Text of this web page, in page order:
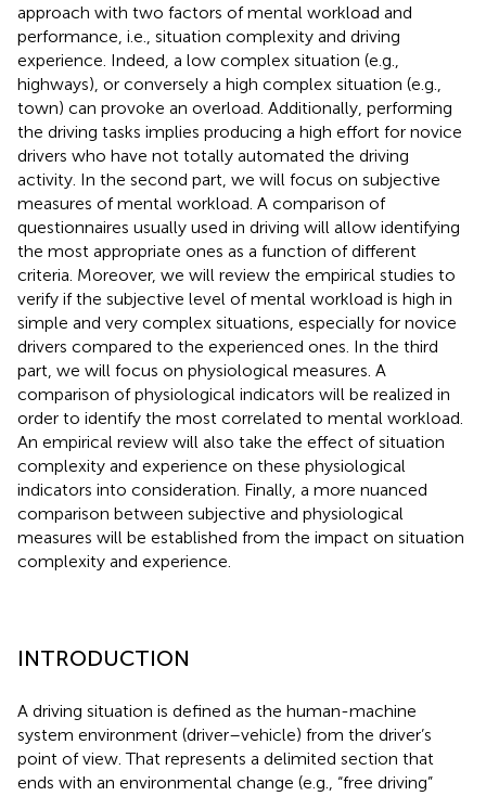
approach with two factors of mental workload and
performance, i.e., situation complexity and driving
experience. Indeed, a low complex situation (e.g.,
highways), or conversely a high complex situation (e.g.,
town) can provoke an overload. Additionally, performing
the driving tasks implies producing a high effort for novice
drivers who have not totally automated the driving
activity. In the second part, we will focus on subjective
measures of mental workload. A comparison of
questionnaires usually used in driving will allow identifying
the most appropriate ones as a function of different
criteria. Moreover, we will review the empirical studies to
verify if the subjective level of mental workload is high in
simple and very complex situations, especially for novice
drivers compared to the experienced ones. In the third
part, we will focus on physiological measures. A
comparison of physiological indicators will be realized in
order to identify the most correlated to mental workload.
An empirical review will also take the effect of situation
complexity and experience on these physiological
indicators into consideration. Finally, a more nuanced
comparison between subjective and physiological
measures will be established from the impact on situation
complexity and experience.
INTRODUCTION
A driving situation is defined as the human-machine
system environment (driver–vehicle) from the driver’s
point of view. That represents a delimited section that
ends with an environmental change (e.g., “free driving”